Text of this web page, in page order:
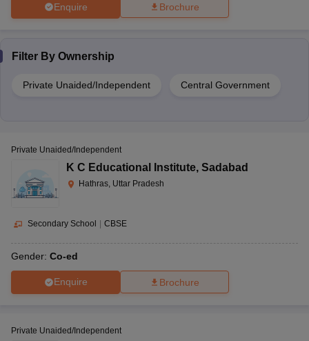
Enquire Brochure
Filter By Ownership
Private Unaided/Independent Central Government
Private Unaided/Independent
K C Educational Institute, Sadabad
Hathras, Uttar Pradesh
Secondary School CBSE
Gender: Co-ed
Enquire Brochure
Private Unaided/Independent